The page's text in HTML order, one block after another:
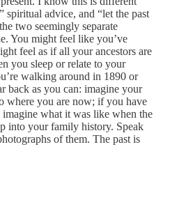
spiritual advice, and “let the past
two seemingly separate
You might feel like you’ve
feel as if all your ancestors are
you sleep or relate to your
walking around in 1890 or
back as you can: imagine your
where you are now; if you have
what it was like when the
into your family history. Speak
of them. The past is